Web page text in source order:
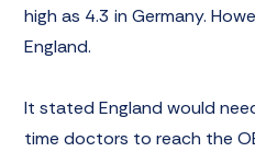
high as 4.3 in Germany.
England.
It stated England would
time doctors to reach the